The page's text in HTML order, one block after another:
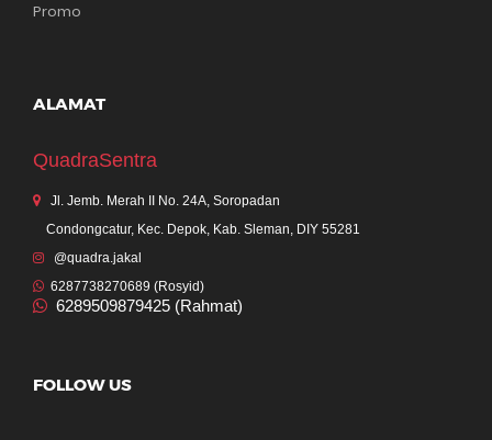
Promo
ALAMAT
QuadraSentra
Jl. Jemb. Merah II No. 24A, Soropadan
Condongcatur, Kec. Depok, Kab. Sleman, DIY 55281
@quadra.jakal
6287738270689 (Rosyid)
6289509879425 (Rahmat)
FOLLOW US